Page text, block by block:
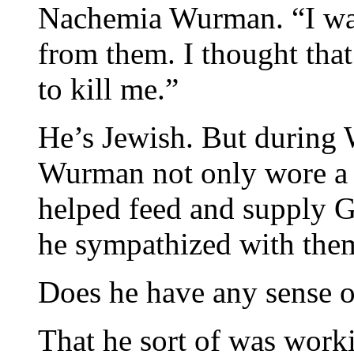
Nachemia Wurman. “I
from them. I thought
to kill me.”
He’s Jewish. But
Wurman not only wore
helped feed and supply
he sympathized with
Does he have any
That he sort of was